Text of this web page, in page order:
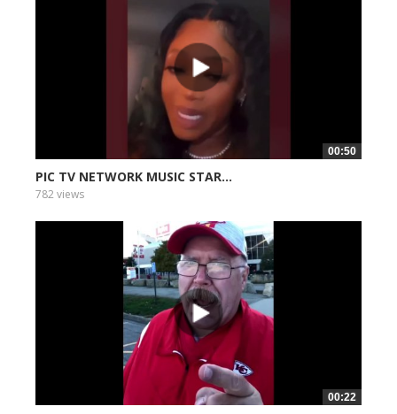
00:50
PIC TV NETWORK MUSIC STAR...
782 views
00:22